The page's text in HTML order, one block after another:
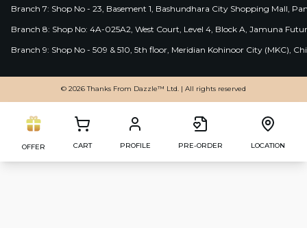
Branch 7: Shop No - 23, Basement 1, Bashundhara City Shopping Mall,
Branch 8: Shop No: 4A-025A2, West Court, Level 4, Block A, Jamuna
Branch 9: Shop No - 509 & 510, 5th floor, Meridian Kohinoor City (MKC),
© 2026 Thanks From Dazzle™ Ltd. | All rights reserved
OFFER CART PROFILE PRE-ORDER LOCATION